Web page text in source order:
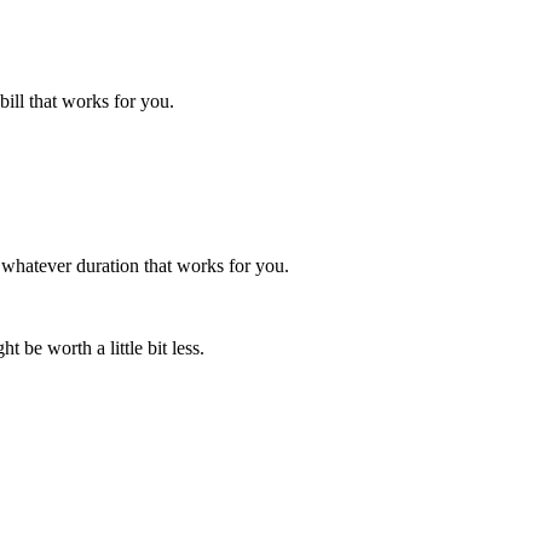
that works for you.
duration that works for you.
be worth a little bit less.